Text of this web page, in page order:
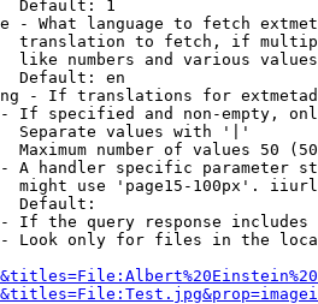
Default: 1
- What language to fetch
translation to fetch, if
like numbers and various
Default: en
- If translations for
If specified and non-empty,
Separate values with '|'
Maximum number of values 50
A handler specific parameter
might use 'page15-100px'.
Default:
If the query response
Look only for files in the